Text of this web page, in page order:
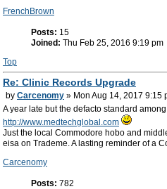
FrenchBrown
Posts: 15
Joined: Thu Feb 25, 2016 9:19 pm
Top
Re: Clinic Records Upgrade
by Carcenomy » Mon Aug 14, 2017 9:15
A year late but the defacto standard
http://www.medtechglobal.com
Just the local Commodore hobo and
eisa on Trademe. A lasting reminder of a
Carcenomy
Posts: 782